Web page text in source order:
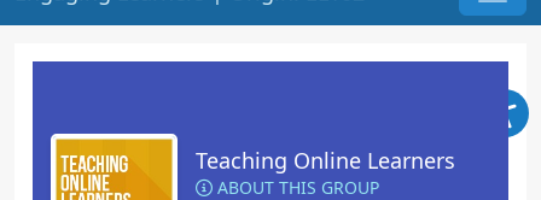
Teaching Online Learners
ABOUT THIS GROUP